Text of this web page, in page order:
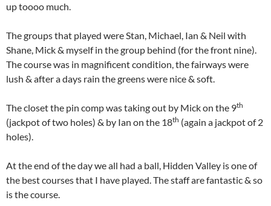
up toooo much.
The groups that played were Stan, Michael, Ian & Neil with
Shane, Mick & myself in the group behind (for the front nine).
The course was in magnificent condition, the fairways were
lush & after a days rain the greens were nice & soft.
The closet the pin comp was taking out by Mick on the 9th
(jackpot of two holes) & by Ian on the 18th (again a jackpot of 2
holes).
At the end of the day we all had a ball, Hidden Valley is one of
the best courses that I have played. The staff are fantastic & so
is the course.